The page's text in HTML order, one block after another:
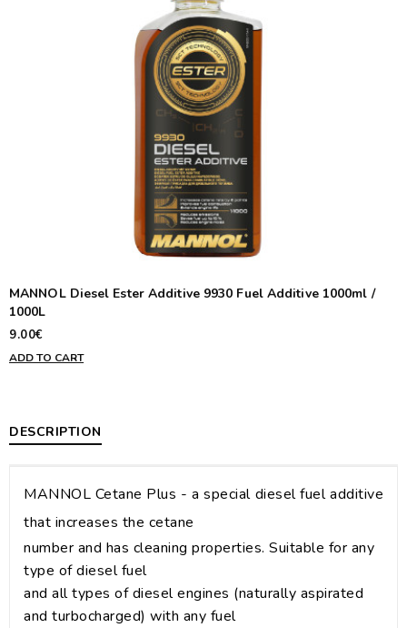
MANNOL Diesel Ester Additive 9930 Fuel Additive 1000ml /
1000L
9.00€
ADD TO CART
DESCRIPTION
MANNOL Cetane Plus - a special diesel fuel additive
that increases the cetane
number and has cleaning properties. Suitable for any
type of diesel fuel
and all types of diesel engines (naturally aspirated
and turbocharged) with any fuel